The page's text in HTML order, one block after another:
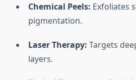
Chemical Peels: Exfoliates
pigmentation.
Laser Therapy: Targets
layers.